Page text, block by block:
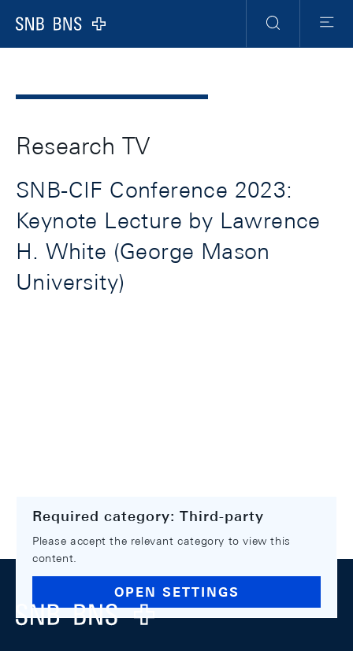
Logo
Navigation
Search Menu
Research TV
SNB-CIF Conference 2023:
Keynote Lecture by Lawrence
H. White (George Mason
University)
Required category: Third-party
Please accept the relevant category to view this
content.
OPEN SETTINGS
Footer
Logo